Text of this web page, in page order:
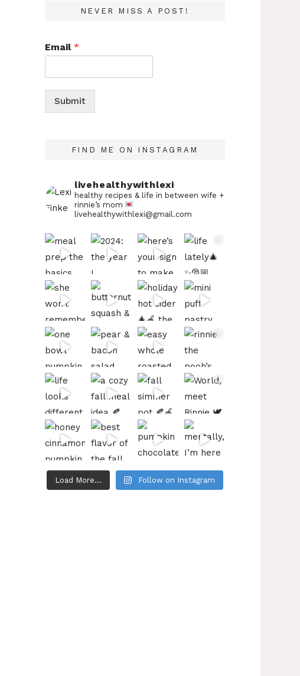
NEVER MISS A POST!
Email *
Submit
FIND ME ON INSTAGRAM
livehealthywithlexi
healthy recipes & life in between wife +
rinnie’s mom
livehealthywithlexi@gmail.com
Load More... Follow on Instagram